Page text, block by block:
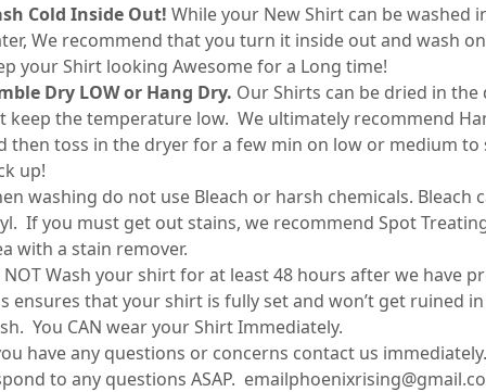
Cold Inside Out! While your New Shirt can be washed
We recommend that you turn it inside out and wash
your Shirt looking Awesome for a Long time!
Dry LOW or Hang Dry. Our Shirts can be dried in the
keep the temperature low. We ultimately recommend
then toss in the dryer for a few min on low or medium to
up!
washing do not use Bleach or harsh chemicals. Bleach
If you must get out stains, we recommend Spot
with a stain remover.
NOT Wash your shirt for at least 48 hours after we have
ensures that your shirt is fully set and won’t get ruined
You CAN wear your Shirt Immediately.
have any questions or concerns contact us
to any questions ASAP.